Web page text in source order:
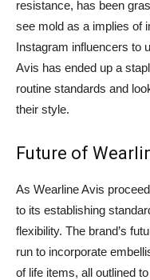
resistance, has been
see mold as a implies of
Instagram influencers to
Avis has ended up a
routine standards and
their style.
Future of
As Wearline Avis
to its establishing
flexibility. The brand’s
run to incorporate
of life items, all outlined